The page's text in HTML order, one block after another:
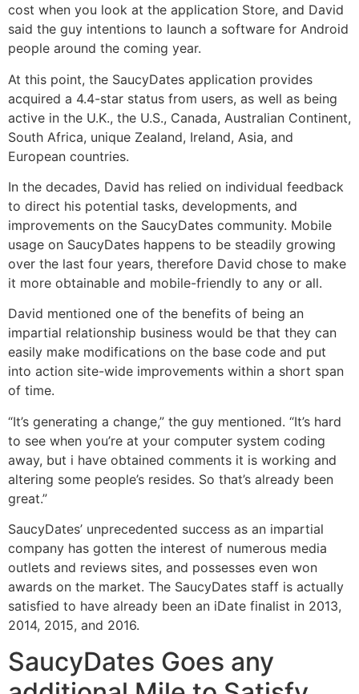
cost when you look at the application Store, and David
said the guy intentions to launch a software for Android
people around the coming year.
At this point, the SaucyDates application provides
acquired a 4.4-star status from users, as well as being
active in the U.K., the U.S., Canada, Australian Continent,
South Africa, unique Zealand, Ireland, Asia, and
European countries.
In the decades, David has relied on individual feedback
to direct his potential tasks, developments, and
improvements on the SaucyDates community. Mobile
usage on SaucyDates happens to be steadily growing
over the last four years, therefore David chose to make
it more obtainable and mobile-friendly to any or all.
David mentioned one of the benefits of being an
impartial relationship business would be that they can
easily make modifications on the base code and put
into action site-wide improvements within a short span
of time.
“It’s generating a change,” the guy mentioned. “It’s hard
to see when you’re at your computer system coding
away, but i have obtained comments it is working and
altering some people’s resides. So that’s already been
great.”
SaucyDates’ unprecedented success as an impartial
company has gotten the interest of numerous media
outlets and reviews sites, and possesses even won
awards on the market. The SaucyDates staff is actually
satisfied to have already been an iDate finalist in 2013,
2014, 2015, and 2016.
SaucyDates Goes any